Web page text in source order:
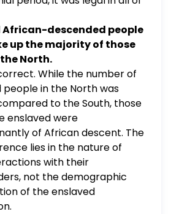
descended people
up the majority of those
North.
While the number of
people in the North was
to the South, those
enslaved were
of African descent. The
lies in the nature of
with their
not the demographic
of the enslaved